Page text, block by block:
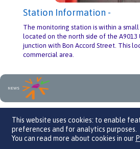
Station Information -
The monitoring station is within a
located on the north side of the A9013
junction with Bon Accord Street. This
commercial area.
NEWS
We Care 4 Air, Parklands Business Centre,
This website uses cookies: to enable
preferences and for analytics purposes.
You can read more about cookies in our